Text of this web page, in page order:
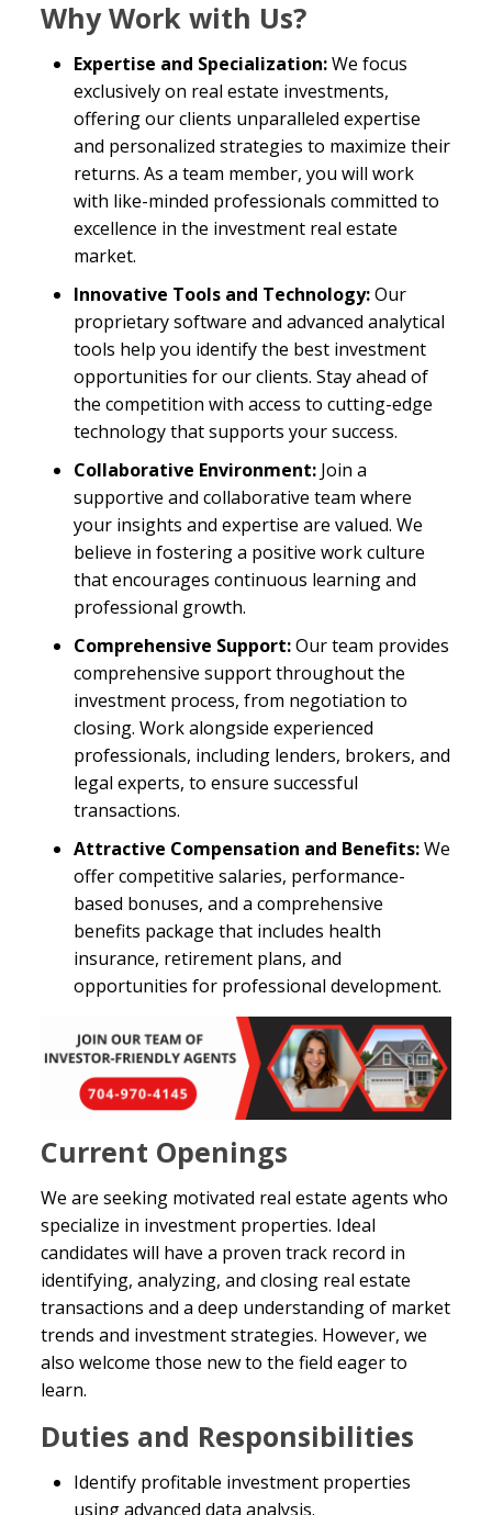
Why Work with Us?
Expertise and Specialization:We focus
exclusively on real estate investments,
offering our clients unparalleled expertise
and personalized strategies to maximize their
returns. As a team member, you will work
with like-minded professionals committed to
excellence in the investment real estate
market.
Innovative Tools and Technology:Our
proprietary software and advanced analytical
tools help you identify the best investment
opportunities for our clients. Stay ahead of
the competition with access to cutting-edge
technology that supports your success.
Collaborative Environment:Join a
supportive and collaborative team where
your insights and expertise are valued. We
believe in fostering a positive work culture
that encourages continuous learning and
professional growth.
Comprehensive Support:Our team provides
comprehensive support throughout the
investment process, from negotiation to
closing. Work alongside experienced
professionals, including lenders, brokers, and
legal experts, to ensure successful
transactions.
Attractive Compensation and Benefits:We
offer competitive salaries, performance-
based bonuses, and a comprehensive
benefits package that includes health
insurance, retirement plans, and
opportunities for professional development.
Current Openings
We are seeking motivated real estate agents who
specialize in investment properties. Ideal
candidates will have a proven track record in
identifying, analyzing, and closing real estate
transactions and a deep understanding of market
trends and investment strategies. However, we
also welcome those new to the field eager to
learn.
Duties and Responsibilities
Identify profitable investment properties
using advanced data analysis.